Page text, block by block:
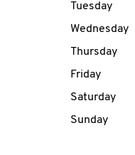
Tuesday
Wednesday
Thursday
Friday
Saturday
Sunday